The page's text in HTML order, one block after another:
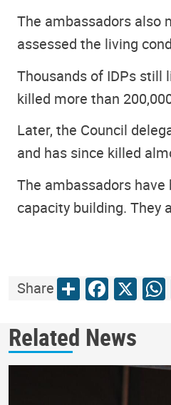
The ambassadors also
assessed the living
Thousands of IDPs still
killed more than
Later, the Council
and has since killed
The ambassadors
capacity building. They
ShareShareX
Related News